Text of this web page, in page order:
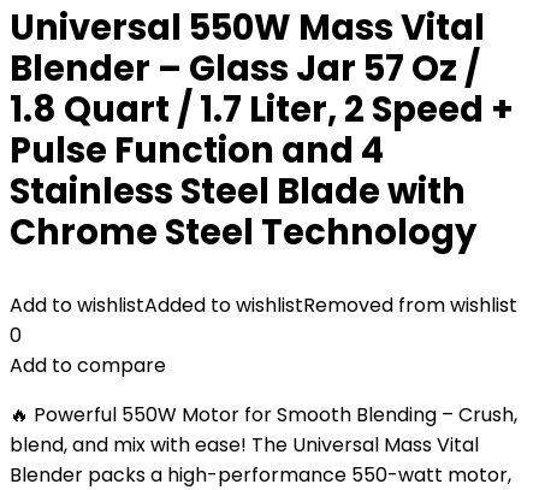
Universal 550W Mass Vital
Blender – Glass Jar 57 Oz /
1.8 Quart / 1.7 Liter, 2 Speed +
Pulse Function and 4
Stainless Steel Blade with
Chrome Steel Technology
Add to wishlistAdded to wishlistRemoved from wishlist
0
Add to compare
🔥 Powerful 550W Motor for Smooth Blending – Crush,
blend, and mix with ease! The Universal Mass Vital
Blender packs a high-performance 550-watt motor,